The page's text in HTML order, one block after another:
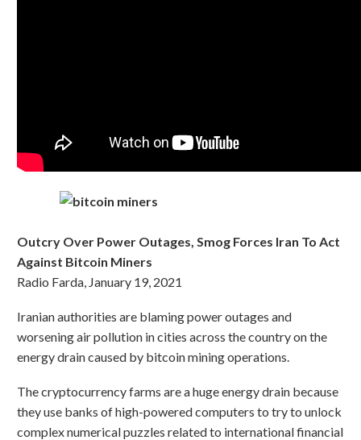
Outcry Over Power Outages, Smog Forces Iran To Act
Against Bitcoin Miners
Radio Farda, January 19, 2021
Iranian authorities are blaming power outages and
worsening air pollution in cities across the country on the
energy drain caused by bitcoin mining operations.
The cryptocurrency farms are a huge energy drain because
they use banks of high-powered computers to try to unlock
complex numerical puzzles related to international financial